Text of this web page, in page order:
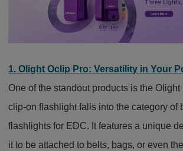
1. Olight Oclip Pro: Versatility in Your
One of the standout products is the
clip-on flashlight falls into the category of
flashlights for EDC. It features a unique
it to be attached to belts, bags, or even